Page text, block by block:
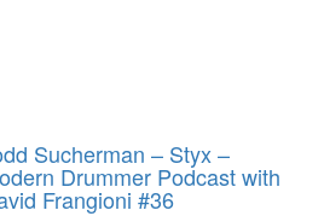
Sucherman – Styx –
Drummer Podcast with
Frangioni #36